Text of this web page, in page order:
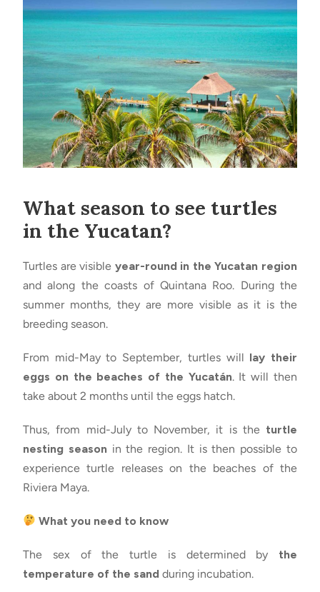
What season to see turtles
in the Yucatan?
Turtles are visible year-round in the Yucatan region
and along the coasts of Quintana Roo. During the
summer months, they are more visible as it is the
breeding season.
From mid-May to September, turtles will lay their
eggs on the beaches of the Yucatán. It will then
take about 2 months until the eggs hatch.
Thus, from mid-July to November, it is theturtle
nesting seasonin the region. It is then possible to
experience turtle releases on the beaches of the
Riviera Maya.
What you need to know
The sex of the turtle is determined by the
temperature of the sand during incubation.